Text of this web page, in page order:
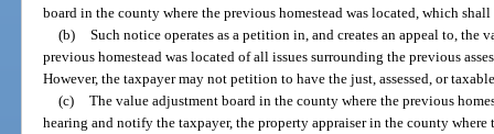
board in the county where the previous homestead was located, which
(b) Such notice operates as a petition in, and creates an appeal to, the
previous homestead was located of all issues surrounding the previous
However, the taxpayer may not petition to have the just, assessed, or
(c) The value adjustment board in the county where the previous
hearing and notify the taxpayer, the property appraiser in the county where